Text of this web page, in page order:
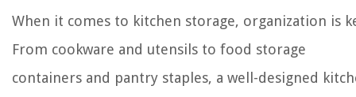
When it comes to kitchen storage, organization is
From cookware and utensils to food storage
containers and pantry staples, a well-designed